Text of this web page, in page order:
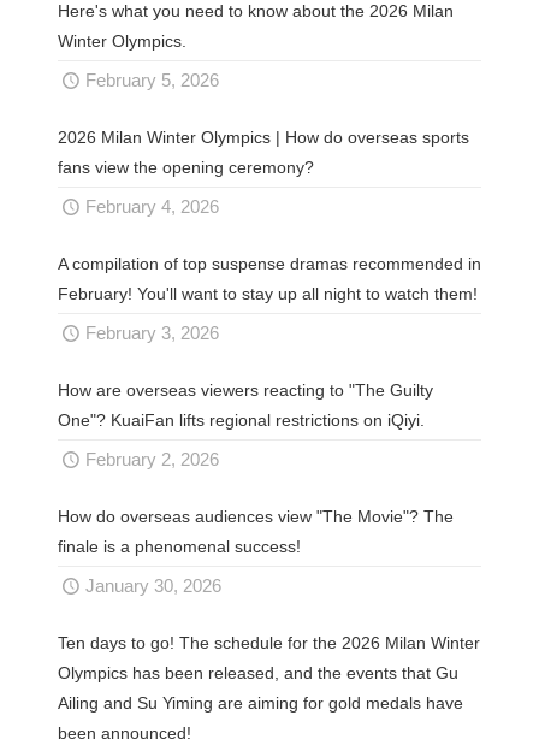
Here's what you need to know about the 2026 Milan
Winter Olympics.
February 5, 2026
2026 Milan Winter Olympics | How do overseas sports
fans view the opening ceremony?
February 4, 2026
A compilation of top suspense dramas recommended in
February! You'll want to stay up all night to watch them!
February 3, 2026
How are overseas viewers reacting to "The Guilty
One"? KuaiFan lifts regional restrictions on iQiyi.
February 2, 2026
How do overseas audiences view "The Movie"? The
finale is a phenomenal success!
January 30, 2026
Ten days to go! The schedule for the 2026 Milan Winter
Olympics has been released, and the events that Gu
Ailing and Su Yiming are aiming for gold medals have
been announced!